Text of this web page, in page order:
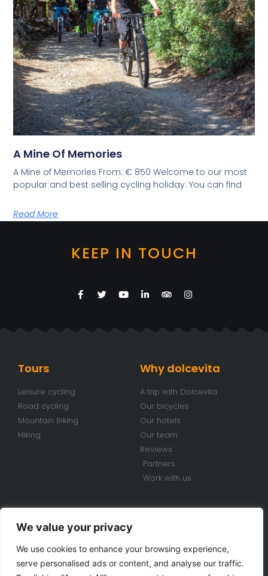
We value your privacy
We use cookies to enhance your browsing experience,
serve personalised ads or content, and analyse our traffic.
A Mine Of Memories
A Mine of Memories From: € 850 Welcome to our most
popular and best selling cycling holiday. You can find
Read More
KEEP IN TOUCH
Tours
Leisure cycling
Road cycling
Mountain Biking
Hiking
Why dolcevita
A trip with Dolcevita
Our bicycles
Our hotels
Our team
Reviews
Partners
Work with us
Conditions
Travel conditions
Bike Rental Conditions
+39 070 920 98 85
info@dolcevitabiketours.com